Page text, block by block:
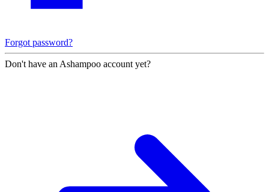
Forgot password?
Don't have an Ashampoo account yet?